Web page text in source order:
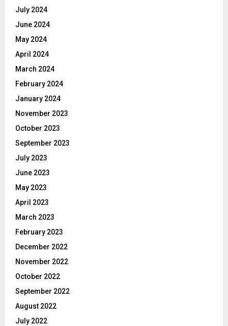
July 2024
June 2024
May 2024
April 2024
March 2024
February 2024
January 2024
November 2023
October 2023
September 2023
July 2023
June 2023
May 2023
April 2023
March 2023
February 2023
December 2022
November 2022
October 2022
September 2022
August 2022
July 2022